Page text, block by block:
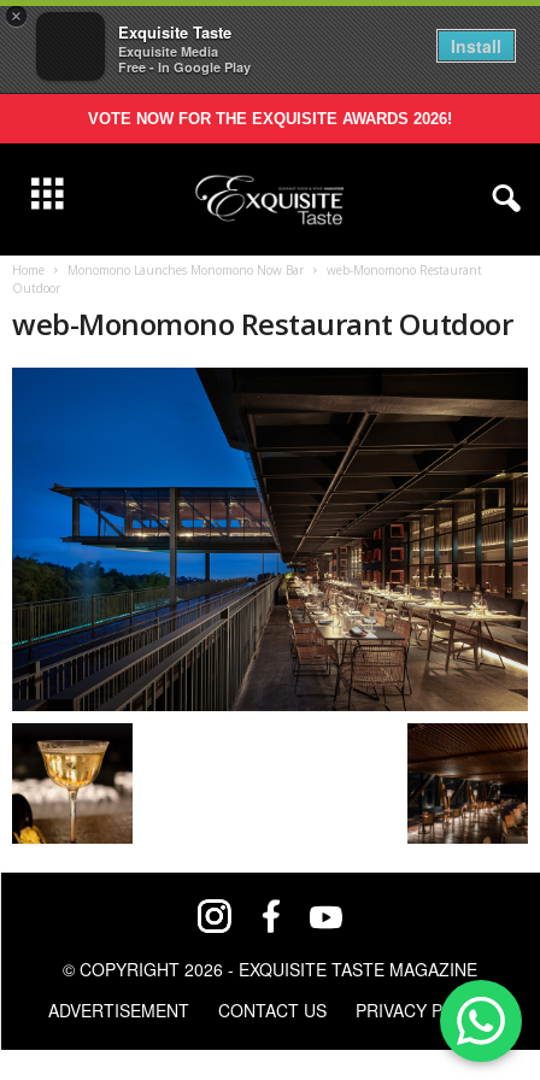
×
Exquisite Taste
Exquisite Media
Free - In Google Play
Install
VOTE NOW FOR THE EXQUISITE AWARDS 2026!
Home Monomono Launches Monomono Now Bar
web-Monomono Restaurant
Outdoor
web-Monomono Restaurant Outdoor
© COPYRIGHT 2026 - EXQUISITE TASTE MAGAZINE
ADVERTISEMENT
CONTACT US PRIVACY POLICY